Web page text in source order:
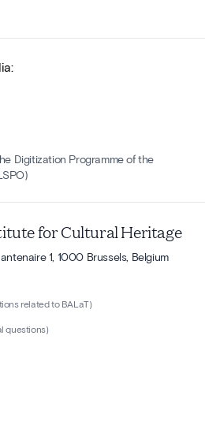
Digitization Programme of the
for Cultural Heritage
1, 1000 Brussels, Belgium
related to BALaT)
questions)